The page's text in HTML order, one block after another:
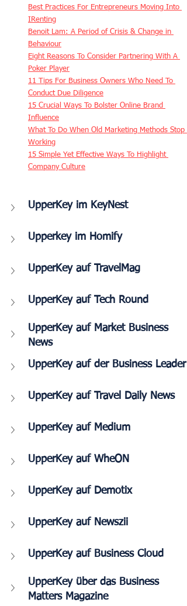
Best Practices For Entrepreneurs Moving Into
IRenting
Benoit Lam: A Period of Crisis & Change in
Behaviour
Eight Reasons To Consider Partnering With A
Poker Player
11 Tips For Business Owners Who Need To
Conduct Due Diligence
15 Crucial Ways To Bolster Online Brand
Influence
What To Do When Old Marketing Methods Stop
Working
15 Simple Yet Effective Ways To Highlight
Company Culture
UpperKey im KeyNest
Upperkey im Homify
UpperKey auf TravelMag
UpperKey auf Tech Round
UpperKey auf Market Business
News
UpperKey auf der Business Leader
UpperKey auf Travel Daily News
UpperKey auf Medium
UpperKey auf WheON
UpperKey auf Demotix
UpperKey auf Newszii
UpperKey auf Business Cloud
UpperKey über das Business
Matters Magazine